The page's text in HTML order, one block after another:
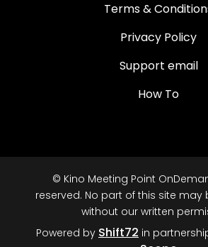
Terms &
Privacy Policy
Support email
How To
© Kino Meeting Point
reserved. No part of this site
without our written
Powered by Shift72 in